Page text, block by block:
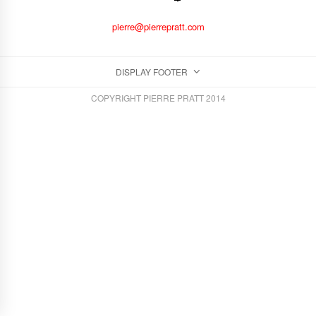
pierre@pierrepratt.com
DISPLAY FOOTER
COPYRIGHT PIERRE PRATT 2014